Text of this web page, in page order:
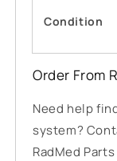
Condition
Order From
Need help
system?
RadMed